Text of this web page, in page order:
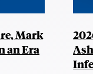
Mark
an Era